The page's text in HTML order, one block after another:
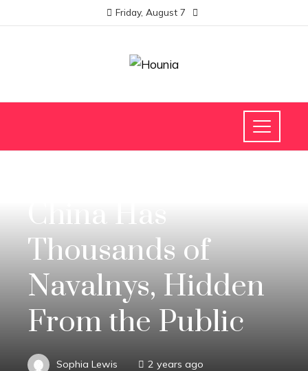
Friday, August 7
China Has
Thousands of
Navalnys, Hidden
From the Public
Sophia Lewis 2 years ago